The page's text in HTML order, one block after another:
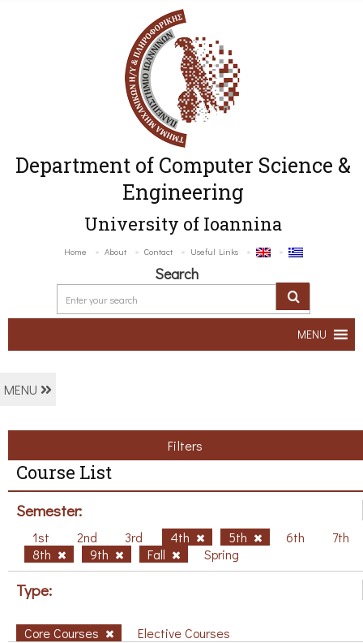
Department of Computer Science &
Engineering
University of Ioannina
Home About Contact Useful Links
Search
MENU
MENU
Filters
Course List
Semester:
1st 2nd 3rd 4th 5th 6th
7th
8th
9th Fall Spring
Type:
Core Courses Elective Courses